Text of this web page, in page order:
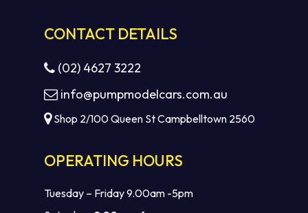
CONTACT DETAILS
(02) 4627 3222
info@pumpmodelcars.com.au
Shop 2/100 Queen St Campbelltown 2560
OPERATING HOURS
Tuesday – Friday 9.00am -5pm